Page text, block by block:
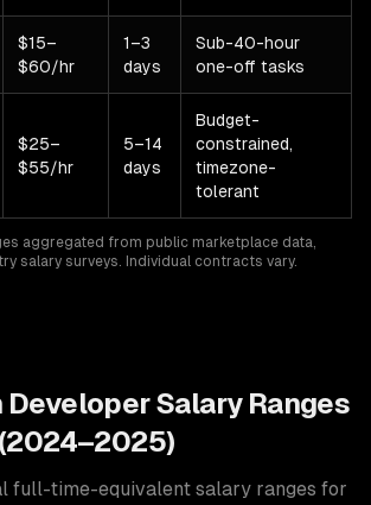
$15–
$60/hr
1–3
days
Sub-40-hour
one-off tasks
$25–
$55/hr
5–14
days
Budget-
constrained,
timezone-
tolerant
aggregated from public marketplace data,
salary surveys. Individual contracts vary.
Developer Salary Ranges
full-time-equivalent salary ranges for